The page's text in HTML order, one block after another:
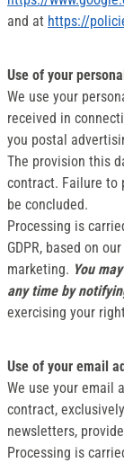
and at https://
Use of your
We use your
received in
you postal
The provision this
contract. Failure to
be concluded.
Processing is
GDPR, based on
marketing. You
any time by
exercising your
Use of your email
We use your email
contract,
newsletters,
Processing is